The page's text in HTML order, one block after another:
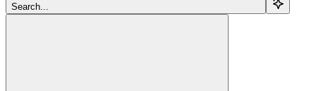
Search...